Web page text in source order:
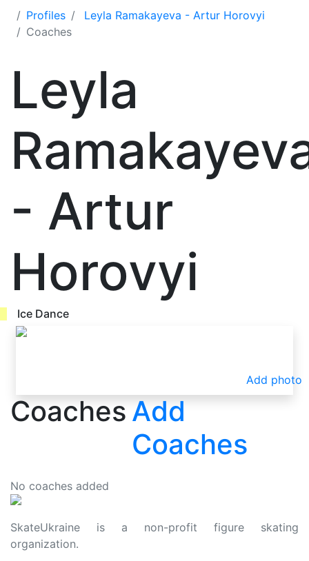
Profiles
Leyla Ramakayeva - Artur Horovyi
Coaches
Leyla
- Artur
Horovyi
Ice Dance
Add photo
Coaches Add
Coaches
No coaches added
SkateUkraine is a non-profit figure skating
organization.